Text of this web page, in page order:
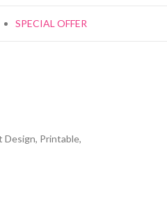
SPECIAL OFFER
Design, Printable,